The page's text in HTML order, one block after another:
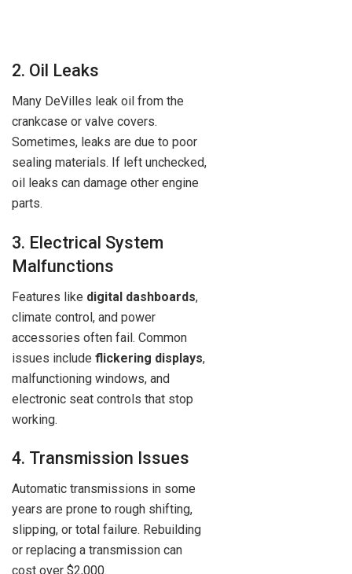
2. Oil Leaks
Many DeVilles leak oil from the
crankcase or valve covers.
Sometimes, leaks are due to poor
sealing materials. If left unchecked,
oil leaks can damage other engine
parts.
3. Electrical System
Malfunctions
Features like digital dashboards,
climate control, and power
accessories often fail. Common
issues include flickering displays,
malfunctioning windows, and
electronic seat controls that stop
working.
4. Transmission Issues
Automatic transmissions in some
years are prone to rough shifting,
slipping, or total failure. Rebuilding
or replacing a transmission can
cost over $2,000.